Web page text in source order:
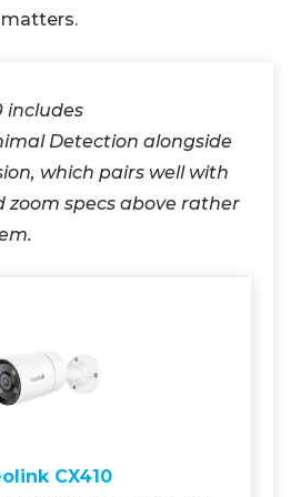
includes
Detection alongside
which pairs well with
zoom specs above rather
CX410